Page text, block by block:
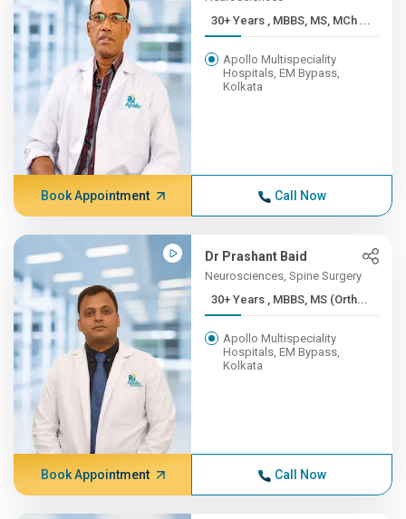
30+ Years , MBBS, MS, MCh ...
Apollo Multispeciality
Hospitals, EM Bypass,
Kolkata
Book Appointment Call Now
Dr Prashant Baid
Neurosciences, Spine Surgery
30+ Years , MBBS, MS (Orth...
Apollo Multispeciality
Hospitals, EM Bypass,
Kolkata
Book Appointment Call Now